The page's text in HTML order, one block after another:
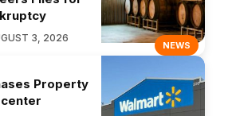
NEWS
3, 2026
Property